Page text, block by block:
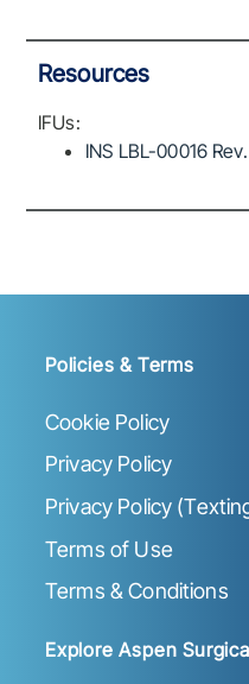
Resources
IFUs:
INS LBL-00016
Policies & Terms
Cookie Policy
Privacy Policy
Privacy Policy
Terms of Use
Terms & Conditions
Explore Aspen